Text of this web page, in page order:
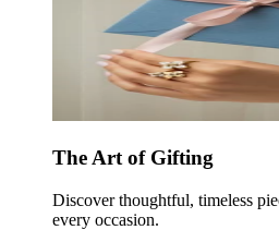
The Art of Gifting
Discover thoughtful, timeless
every occasion.